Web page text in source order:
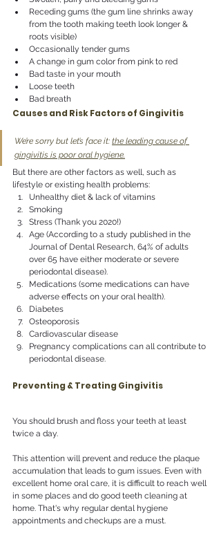
Receding gums (the gum line shrinks away
from the tooth making teeth look longer &
roots visible)
Occasionally tender gums
A change in gum color from pink to red
Bad taste in your mouth
Loose teeth
Bad breath
Causes and Risk Factors of Gingivitis
We’re sorry but let’s face it: the leading cause of
gingivitis is poor oral hygiene.
But there are other factors as well, such as
lifestyle or existing health problems:
Unhealthy diet & lack of vitamins
Smoking
Stress (Thank you 2020!)
Age (According to a study published in the
Journal of Dental Research, 64% of adults
over 65 have either moderate or severe
periodontal disease).
Medications (some medications can have
adverse effects on your oral health).
Diabetes
Osteoporosis
Cardiovascular disease
Pregnancy complications can all contribute to
periodontal disease.
Preventing & Treating Gingivitis
You should brush and floss your teeth at least
twice a day.
This attention will prevent and reduce the plaque
accumulation that leads to gum issues. Even with
excellent home oral care, it is difficult to reach well
in some places and do good teeth cleaning at
home. That's why regular dental hygiene
appointments and checkups are a must.